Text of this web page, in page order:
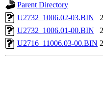
Parent Directory
U2732_1006.02-03.BIN
U2732_1006.01-00.BIN
U2716_11006.03-00.BIN